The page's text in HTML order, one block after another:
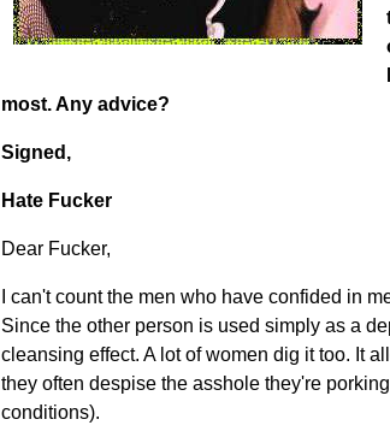
most. Any advice?
Signed,
Hate Fucker
Dear Fucker,
I can't count the men who have confided in
Since the other person is used simply as a
cleansing effect. A lot of women dig it too. It
they often despise the asshole they're
conditions).